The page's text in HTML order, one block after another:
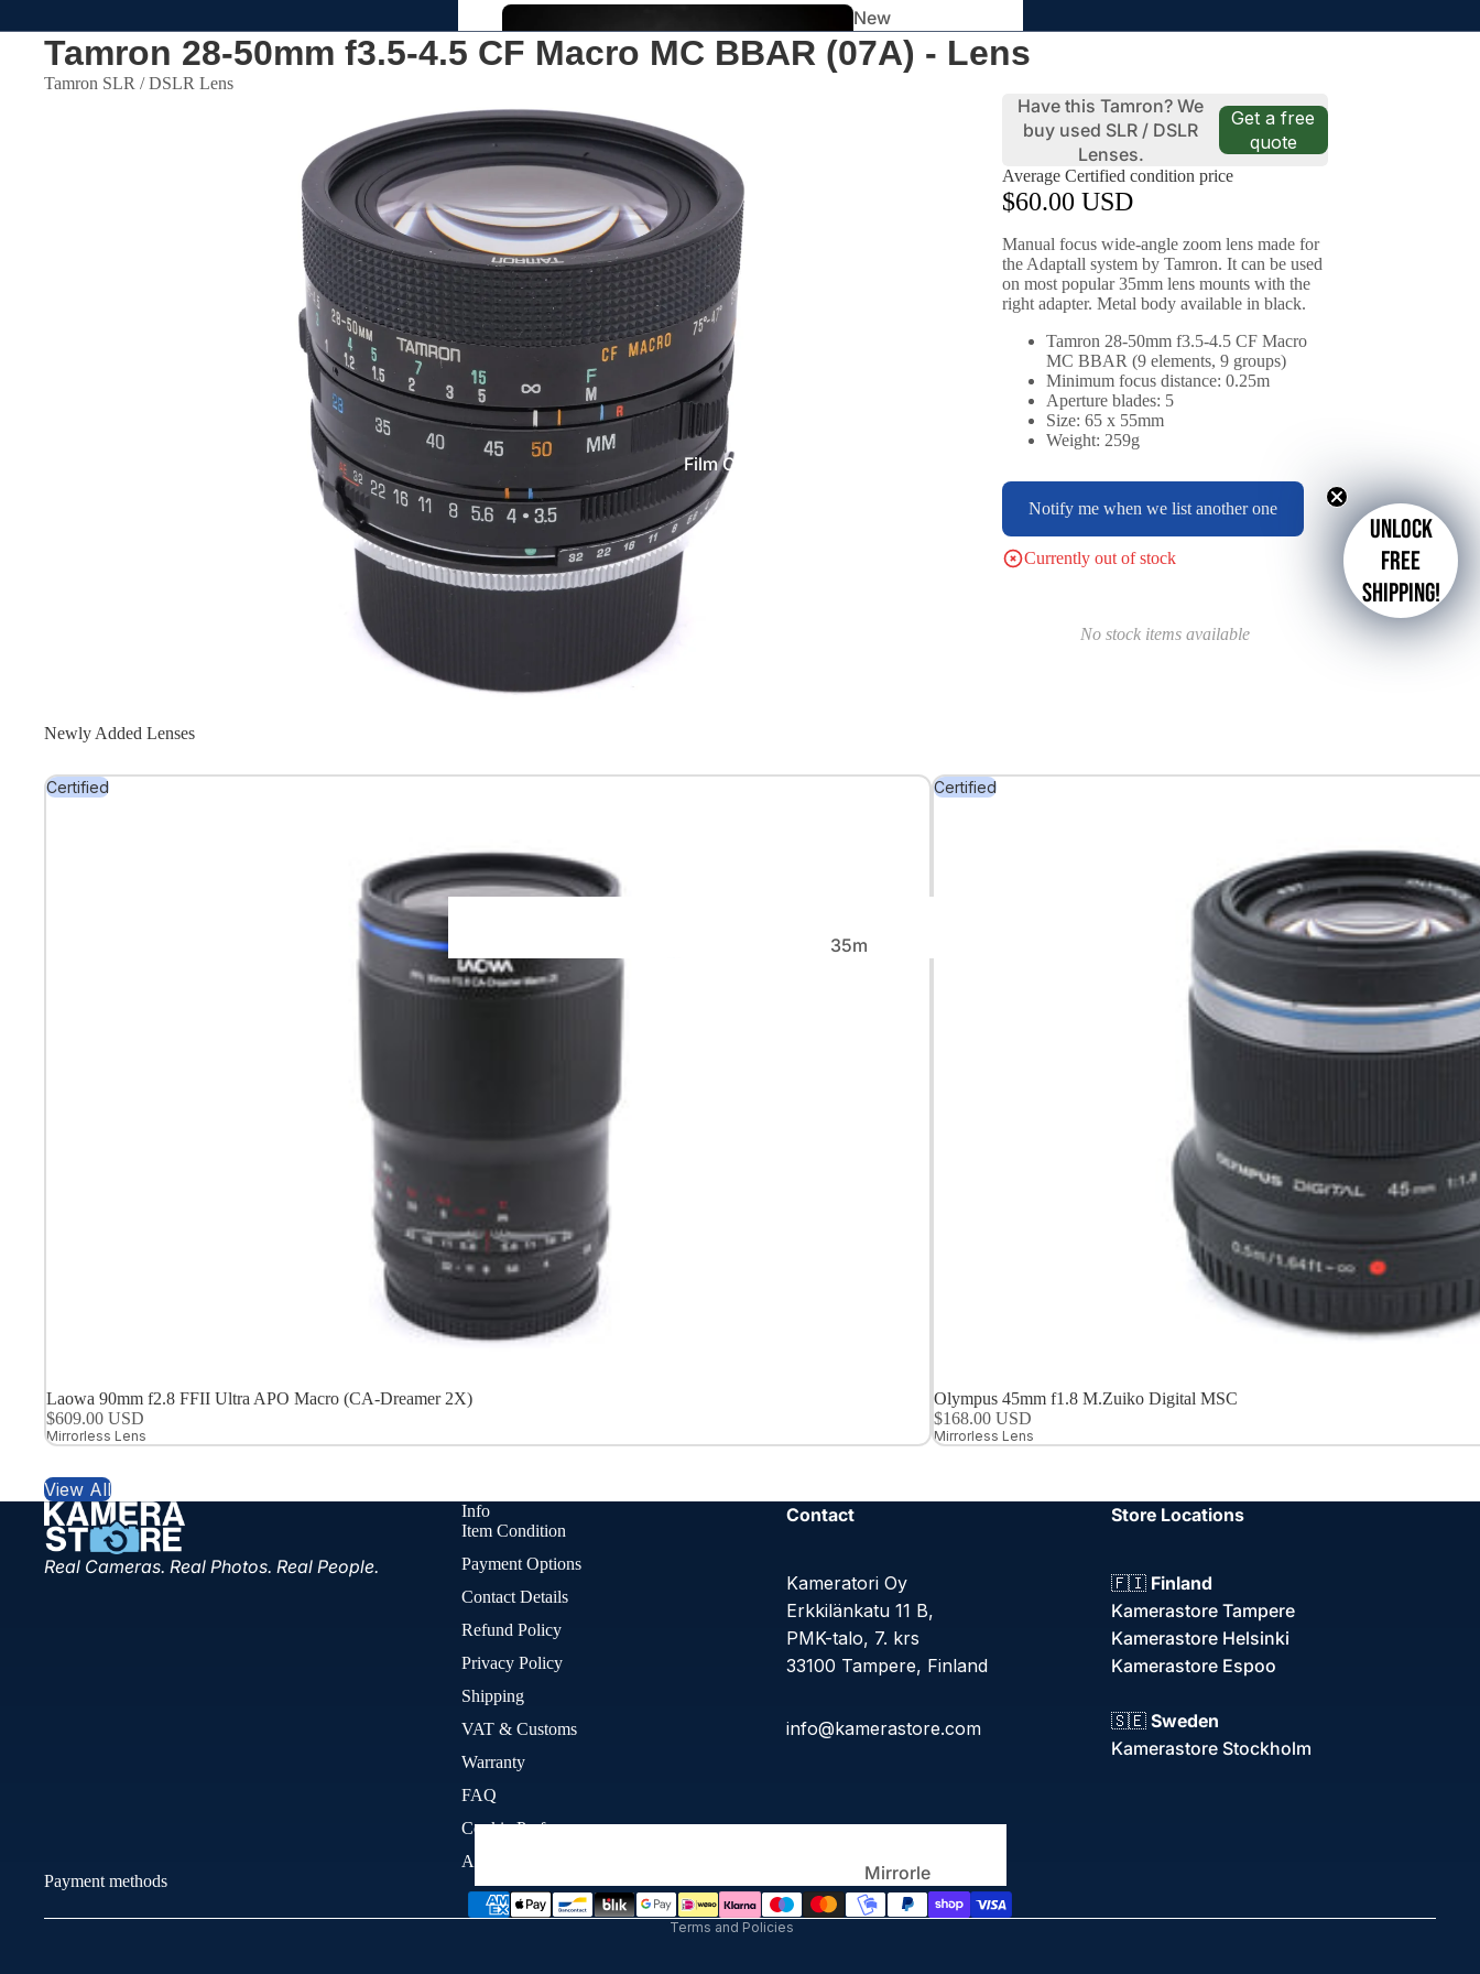
New
Arrivals
Film Cameras
35m
Large
Format
Mirrorle
ss
Tamron 28-50mm f3.5-4.5 CF Macro MC BBAR (07A) - Lens
Tamron SLR / DSLR Lens
Have this Tamron? We
buy used SLR / DSLR
Lenses.
Get a free
quote
Average Certified condition price
$60.00 USD
Manual focus wide-angle zoom lens made for
the Adaptall system by Tamron. It can be used
on most popular 35mm lens mounts with the
right adapter. Metal body available in black.
Tamron 28-50mm f3.5-4.5 CF Macro
MC BBAR (9 elements, 9 groups)
Minimum focus distance: 0.25m
Aperture blades: 5
Size: 65 x 55mm
Weight: 259g
Notify me when we list another one
Currently out of stock
No stock items available
Newly Added Lenses
Certified
Laowa 90mm f2.8 FFII Ultra APO Macro (CA-Dreamer 2X)
$609.00 USD
Mirrorless Lens
Certified
Olympus 45mm f1.8 M.Zuiko Digital MSC
$168.00 USD
Mirrorless Lens
View All
Real Cameras. Real Photos. Real People.
Info
Item Condition
Payment Options
Contact Details
Refund Policy
Privacy Policy
Shipping
VAT & Customs
Warranty
FAQ
Cookie Preferences
Accessibility Statement
Contact
Kameratori Oy
Erkkilänkatu 11 B,
PMK-talo, 7. krs
33100 Tampere, Finland
info@kamerastore.com
Store Locations
🇫🇮 Finland
Kamerastore Tampere
Kamerastore Helsinki
Kamerastore Espoo
🇸🇪 Sweden
Kamerastore Stockholm
Payment methods
Terms and Policies
Terms of service
Contact information
Unlock
free
shipping!